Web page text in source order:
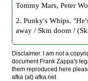
Tommy Mars, Peter
2. Punky's Whips.
away / Skin doom /
Disclaimer. I am not a
document Frank Zappa's
them reproduced here
afka (at) afka.net